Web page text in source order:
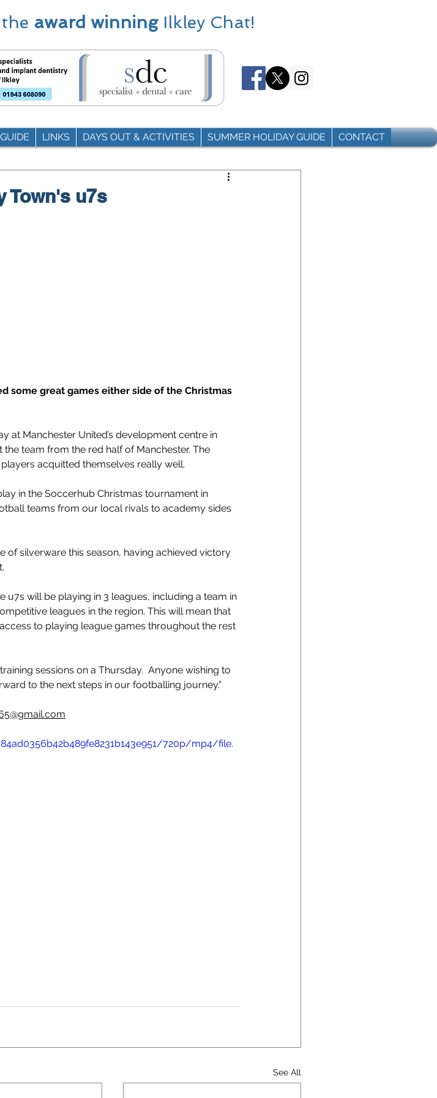
award winningIlkley Chat!
LINKS DAYS OUT & ACTIVITIES SUMMER HOLIDAY GUIDE CONTACT
Town's u7s
some great games either side of the Christmas
at Manchester United’s development centre in
team from the red half of Manchester. The
acquitted themselves really well.
in the Soccerhub Christmas tournament in
teams from our local rivals to academy sides
silverware this season, having achieved victory
u7s will be playing in 3 leagues, including a team in
leagues in the region. This will mean that
to playing league games throughout the rest
sessions on a Thursday.  Anyone wishing to
to the next steps in our footballing journey."
720p/mp4/file.
See All